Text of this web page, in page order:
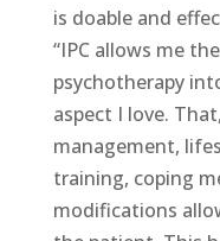
is doable and
“IPC allows me
psychotherapy
aspect I love.
management,
training, coping
modifications